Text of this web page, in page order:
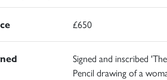
£650
Signed and inscribed
Pencil drawing of a